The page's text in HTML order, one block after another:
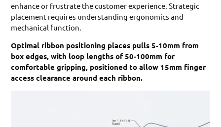
enhance or frustrate the customer experience. Strategic
placement requires understanding ergonomics and
mechanical function.
Optimal ribbon positioning places pulls 5-10mm from
box edges, with loop lengths of 50-100mm for
comfortable gripping, positioned to allow 15mm finger
access clearance around each ribbon.